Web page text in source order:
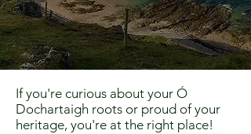
If you're curious about your Ó
Dochartaigh roots or proud of your
heritage, you're at the right place!